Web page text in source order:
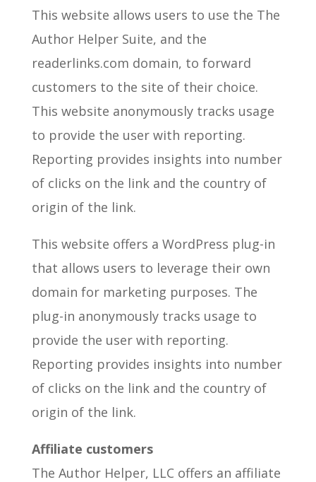
This website allows users to use the The
Author Helper Suite, and the
readerlinks.com domain, to forward
customers to the site of their choice.
This website anonymously tracks usage
to provide the user with reporting.
Reporting provides insights into number
of clicks on the link and the country of
origin of the link.
This website offers a WordPress plug-in
that allows users to leverage their own
domain for marketing purposes. The
plug-in anonymously tracks usage to
provide the user with reporting.
Reporting provides insights into number
of clicks on the link and the country of
origin of the link.
Affiliate customers
The Author Helper, LLC offers an affiliate